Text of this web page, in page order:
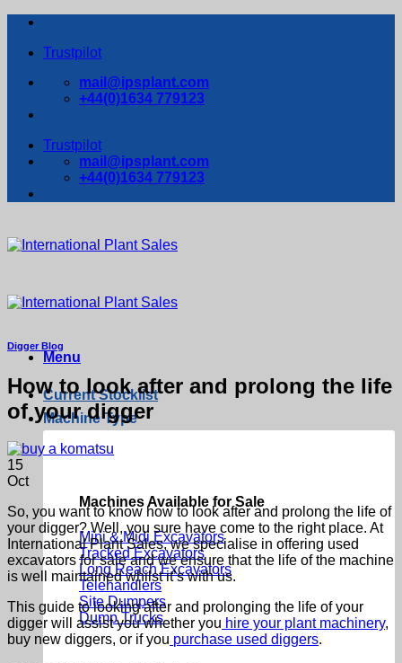
Skip
contentTrustpilot
mail@ipsplant.com
+44(0)1634 779123
Trustpilot
mail@ipsplant.com
+44(0)1634 779123
Menu
Current Stocklist
Machine Type
Machines Available for Sale
Mini & Midi Excavators
Tracked Excavators
Long Reach Excavators
Telehandlers
Site Dumpers
Dump Trucks
Digger Blog
How to look after and prolong the life
of your digger
15
Oct
So, you want to know how to look after and prolong the life of
your digger? Well, you sure have come to the right place. At
International Plant Sales, we specialise in offering used
excavators for sale and we ensure that the life of the machine
is well maintained whilst it’s with us.
This guide to looking after and prolonging the life of your
digger will assist you whether you hire your plant machinery,
buy new diggers, or if you purchase used diggers.